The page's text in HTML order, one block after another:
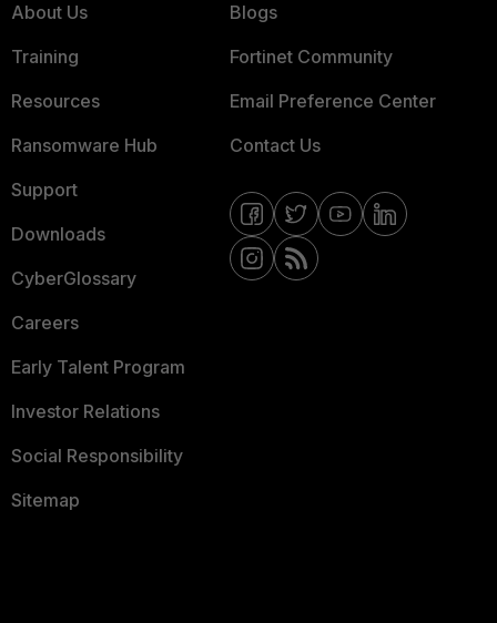
About Us
Training
Resources
Ransomware Hub
Support
Downloads
CyberGlossary
Careers
Early Talent Program
Investor Relations
Social Responsibility
Sitemap
Blogs
Fortinet Community
Email Preference Center
Contact Us